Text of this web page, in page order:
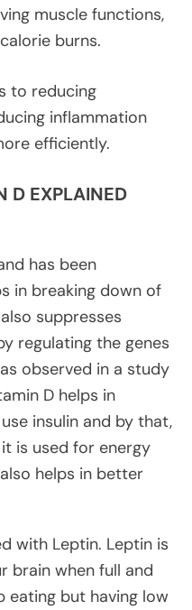
muscle functions,
burns.
to reducing
inflammation
efficiently.
D EXPLAINED
has been
in breaking down of
suppresses
regulating the genes
observed in a study
D helps in
insulin and by that,
is used for energy
helps in better
with Leptin. Leptin is
brain when full and
eating but having low